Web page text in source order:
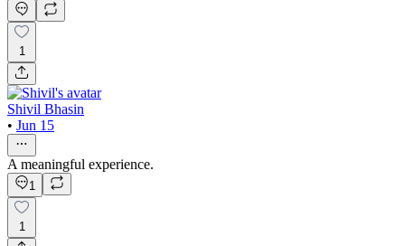
1
Shivil Bhasin
• Jun 15
A meaningful experience.
1
1